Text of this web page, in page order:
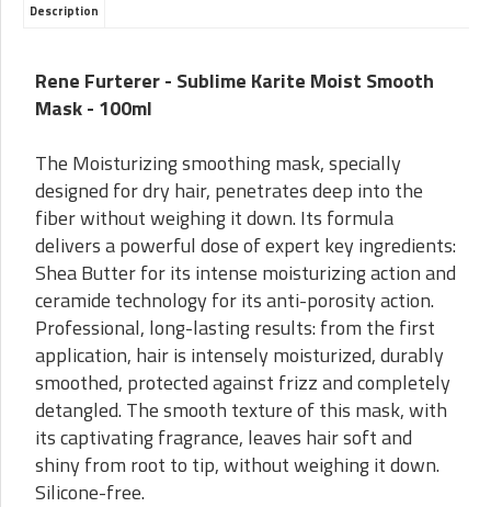
Description
Rene Furterer - Sublime Karite Moist Smooth
Mask - 100ml
The Moisturizing smoothing mask, specially
designed for dry hair, penetrates deep into the
fiber without weighing it down. Its formula
delivers a powerful dose of expert key ingredients:
Shea Butter for its intense moisturizing action and
ceramide technology for its anti-porosity action.
Professional, long-lasting results: from the first
application, hair is intensely moisturized, durably
smoothed, protected against frizz and completely
detangled. The smooth texture of this mask, with
its captivating fragrance, leaves hair soft and
shiny from root to tip, without weighing it down.
Silicone-free.